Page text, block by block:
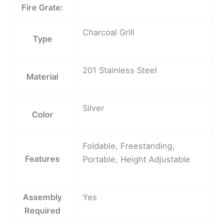
Fire Grate:
Type
Charcoal Grill
Material
201 Stainless Steel
Color
Silver
Features
Foldable, Freestanding,
Portable, Height Adjustable
Assembly
Required
Yes